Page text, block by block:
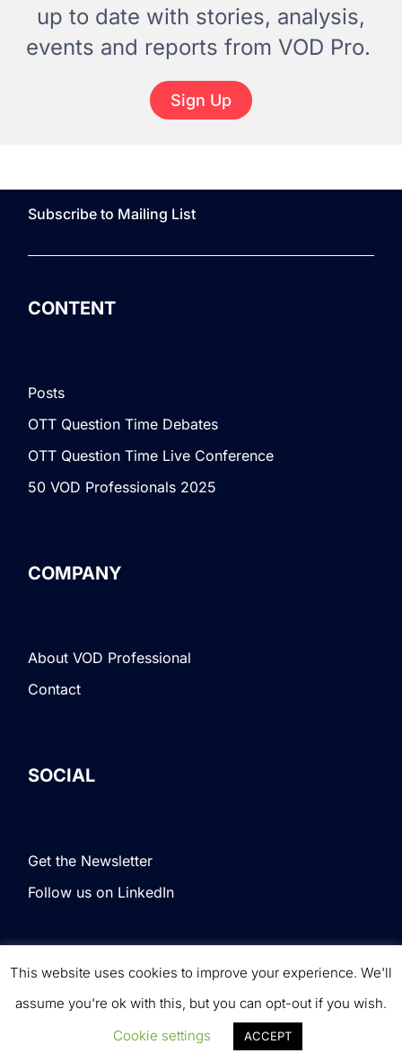
up to date with stories, analysis,
events and reports from VOD Pro.
Sign Up
Subscribe to Mailing List
CONTENT
Posts
OTT Question Time Debates
OTT Question Time Live Conference
50 VOD Professionals 2025
COMPANY
About VOD Professional
Contact
SOCIAL
Get the Newsletter
Follow us on LinkedIn
Terms & Conditions|Privacy Policy |© VOD
Professional. All rights reserved.
This website uses cookies to improve your experience. We'll
assume you're ok with this, but you can opt-out if you wish.
Cookie settings
ACCEPT